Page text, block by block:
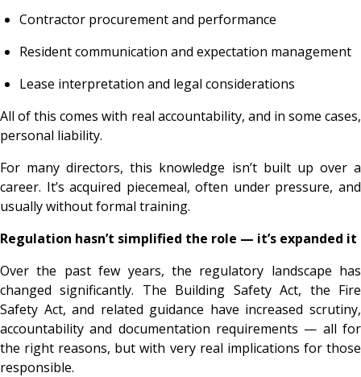
Contractor procurement and performance
Resident communication and expectation management
Lease interpretation and legal considerations
All of this comes with real accountability, and in some cases,
personal liability.
For many directors, this knowledge isn’t built up over a
career. It’s acquired piecemeal, often under pressure, and
usually without formal training.
Regulation hasn’t simplified the role — it’s expanded it
Over the past few years, the regulatory landscape has
changed significantly. The Building Safety Act, the Fire
Safety Act, and related guidance have increased scrutiny,
accountability and documentation requirements — all for
the right reasons, but with very real implications for those
responsible.